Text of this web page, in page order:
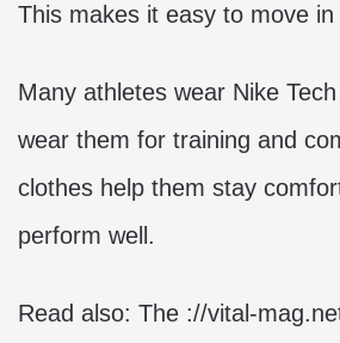
This makes it easy to move in
Many athletes wear Nike
wear them for training and
clothes help them stay
perform well.
Read also: The ://vital-